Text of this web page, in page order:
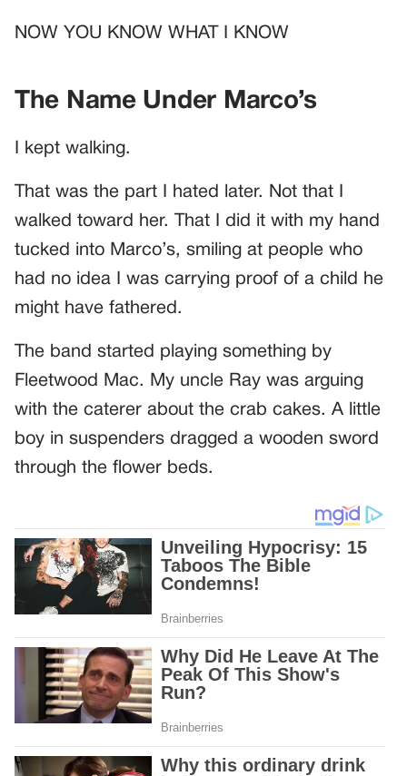
NOW YOU KNOW WHAT I KNOW
The Name Under Marco’s
I kept walking.
That was the part I hated later. Not that I
walked toward her. That I did it with my hand
tucked into Marco’s, smiling at people who
had no idea I was carrying proof of a child he
might have fathered.
The band started playing something by
Fleetwood Mac. My uncle Ray was arguing
with the caterer about the crab cakes. A little
boy in suspenders dragged a wooden sword
through the flower beds.